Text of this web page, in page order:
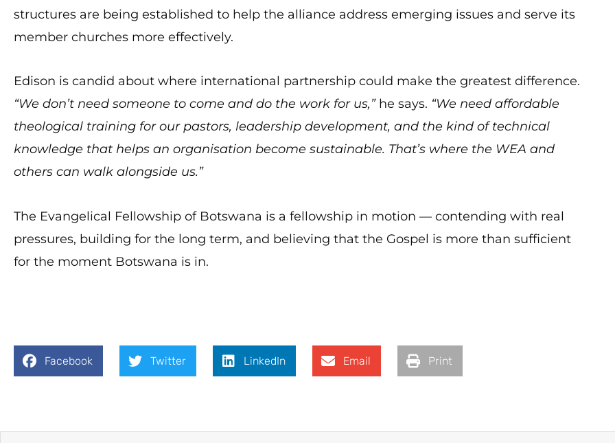
structures are being established to help the alliance address emerging issues and serve its
member churches more effectively.
Edison is candid about where international partnership could make the greatest difference.
“We don’t need someone to come and do the work for us,”he says. “We need affordable
theological training for our pastors, leadership development, and the kind of technical
knowledge that helps an organisation become sustainable. That’s where the WEA and
others can walk alongside us.”
The Evangelical Fellowship of Botswana is a fellowship in motion — contending with real
pressures, building for the long term, and believing that the Gospel is more than sufficient
for the moment Botswana is in.
Facebook Twitter LinkedIn Email Print